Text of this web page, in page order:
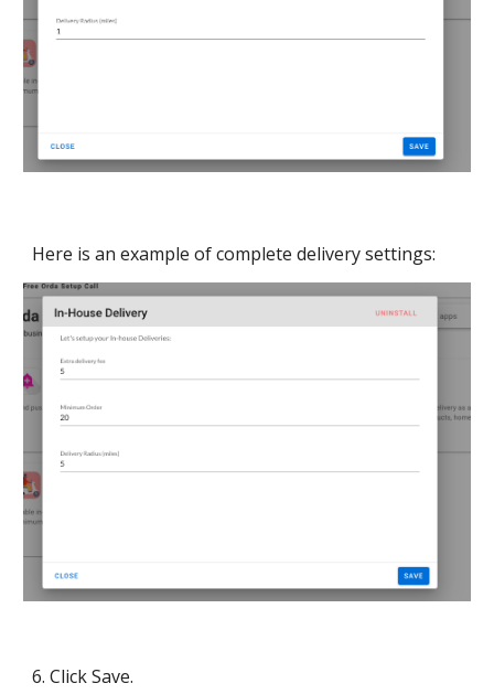
Here is an example of complete delivery settings:
6. Click Save.